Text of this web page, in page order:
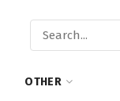
OTHER